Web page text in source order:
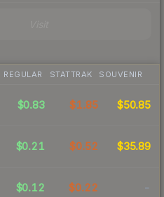
REGULAR STATTRAK SOUVENIR
$0.83 $1.85 $50.85
$0.21 $0.52 $35.89
$0.12 $0.22 -